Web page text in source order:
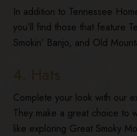
In addition to Tennessee
you’ll find those that feature
Smokin’ Banjo, and Old
4. Hats
Complete your look with our
They make a great choice to
like exploring Great Smoky